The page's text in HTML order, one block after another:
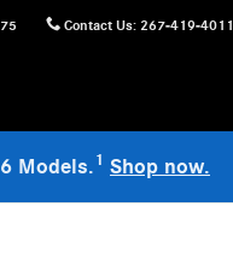
Contact Us: 267-419-4011
Models.1 Shop now.